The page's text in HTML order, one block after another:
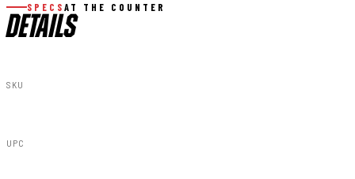
SPECS AT THE COUNTER
DETAILS
SKU
UPC